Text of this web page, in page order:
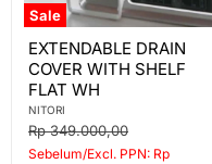
Sale
DRAIN
COVER
WITH
SHELF
FLAT
WH
EXTENDABLE DRAIN
COVER WITH SHELF
FLAT WH
NITORI
Original
price
Rp 349.000,00
Sebelum/Excl. PPN: Rp